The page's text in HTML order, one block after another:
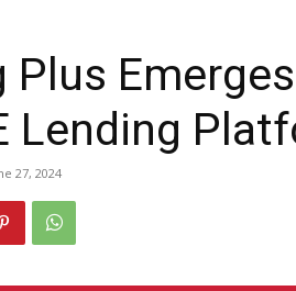
Plus
Lending
27, 2024